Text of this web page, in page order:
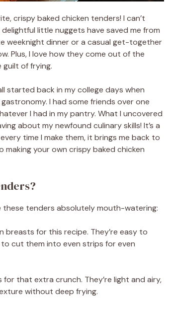
crispy baked chicken tenders! I can’t
little nuggets have saved me from
weeknight dinner or a casual get-together
Plus, I love how they come out of the
of frying.
started back in my college days when
I had some friends over one
I had in my pantry. What I uncovered
about my newfound culinary skills! It’s a
time I make them, it brings me back to
your own crispy baked chicken
these tenders absolutely mouth-watering:
breasts for this recipe. They’re easy to
cut them into even strips for even
that extra crunch. They’re light and airy,
without deep frying.